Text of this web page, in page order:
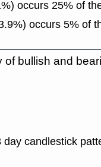
occurs 25% of
occurs 5% of
of bullish and
day candlestick